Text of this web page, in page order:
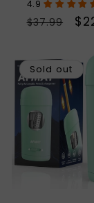
Regular
$37.99
Sold out